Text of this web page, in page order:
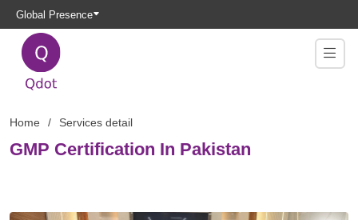
Global Presence
Home Services detail
GMP Certification In Pakistan